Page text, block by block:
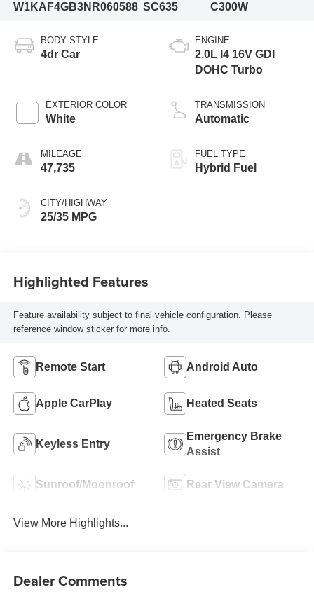
W1KAF4GB3NR060588 SC635
C300W
BODY STYLE
4dr Car
EXTERIOR COLOR
White
MILEAGE
47,735
CITY/HIGHWAY
25/35 MPG
ENGINE
2.0L I4 16V GDI
DOHC Turbo
TRANSMISSION
Automatic
FUEL TYPE
Hybrid Fuel
Highlighted Features
Feature availability subject to final vehicle configuration. Please
reference window sticker for more info.
Remote Start Android Auto
Apple CarPlay Heated Seats
Keyless Entry
Emergency Brake
Assist
Sunroof/Moonroof Rear View Camera
View More Highlights...
Dealer Comments